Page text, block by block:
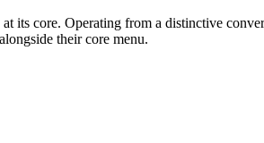
core. Operating from a distinctive
their core menu.